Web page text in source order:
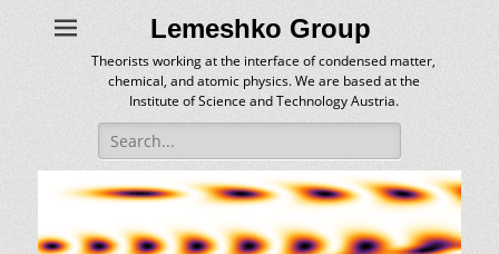
Lemeshko Group
Theorists working at the interface of condensed matter,
chemical, and atomic physics. We are based at the
Institute of Science and Technology Austria.
Search
for: